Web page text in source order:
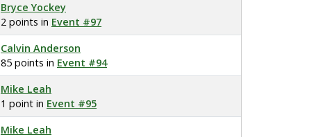
Bryce Yockey
2 points in Event #97
Calvin Anderson
85 points in Event #94
Mike Leah
1 point in Event #95
Mike Leah